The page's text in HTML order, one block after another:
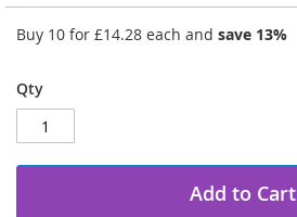
Buy 10 for £14.28 each and save 13%
Qty
Add to Cart